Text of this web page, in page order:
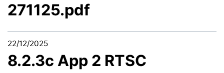
271125.pdf
22/12/2025
8.2.3c App 2 RTSC